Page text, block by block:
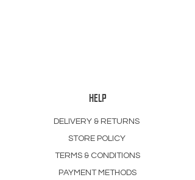
HELP
DELIVERY & RETURNS
STORE POLICY
TERMS & CONDITIONS
PAYMENT METHODS